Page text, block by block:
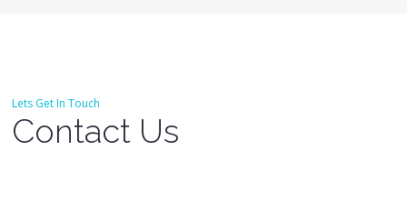
Lets Get In Touch
Contact Us